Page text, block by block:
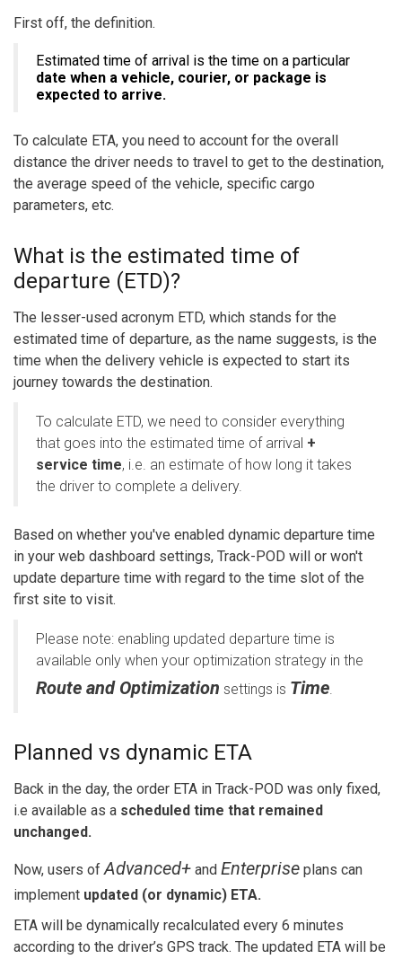
First off, the definition.
Estimated time of arrival is the time on a particular
date when a vehicle, courier, or package is
expected to arrive.
To calculate ETA, you need to account for the overall
distance the driver needs to travel to get to the destination,
the average speed of the vehicle, specific cargo
parameters, etc.
What is the estimated time of
departure (ETD)?
The lesser-used acronym ETD, which stands for the
estimated time of departure, as the name suggests, is the
time when the delivery vehicle is expected to start its
journey towards the destination.
To calculate ETD, we need to consider everything
that goes into the estimated time of arrival +
service time, i.e. an estimate of how long it takes
the driver to complete a delivery.
Based on whether you've enabled dynamic departure time
in your web dashboard settings, Track-POD will or won't
update departure time with regard to the time slot of the
first site to visit.
Please note: enabling updated departure time is
available only when your optimization strategy in the
Route and Optimization settings is Time
Planned vs dynamic ETA
Back in the day, the order ETA in Track-POD was only fixed,
i.e available as a scheduled time that remained
unchanged.
Now, users of Advanced+ and Enterprise plans can
implement updated (or dynamic) ETA.
ETA will be dynamically recalculated every 6 minutes
according to the driver’s GPS track. The updated ETA will be